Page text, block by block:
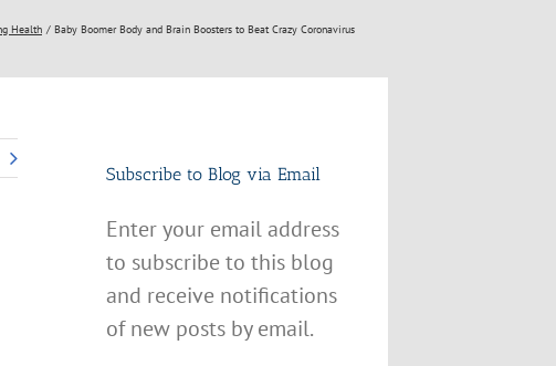
Health Baby Boomer Body and Brain Boosters to Beat Crazy Coronavirus
Subscribe to Blog via Email
Enter your email address
to subscribe to this blog
and receive notifications
of new posts by email.